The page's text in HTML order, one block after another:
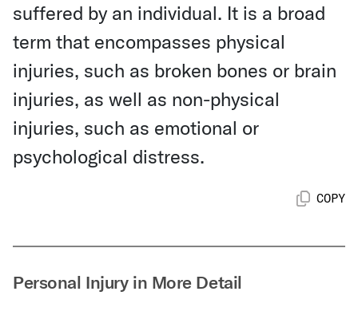
suffered by an individual. It is a broad
term that encompasses physical
injuries, such as broken bones or brain
injuries, as well as non-physical
injuries, such as emotional or
psychological distress.
COPY
Personal Injury in More Detail